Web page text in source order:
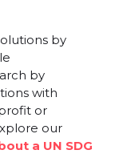
by
by
with
or
our
a UN SDG